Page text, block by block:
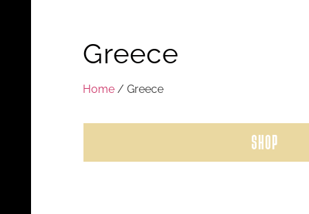
Greece
Home / Greece
SHOP